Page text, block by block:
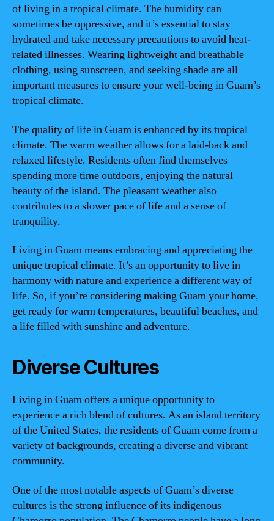
of living in a tropical climate. The humidity can
sometimes be oppressive, and it’s essential to stay
hydrated and take necessary precautions to avoid heat-
related illnesses. Wearing lightweight and breathable
clothing, using sunscreen, and seeking shade are all
important measures to ensure your well-being in Guam’s
tropical climate.
The quality of life in Guam is enhanced by its tropical
climate. The warm weather allows for a laid-back and
relaxed lifestyle. Residents often find themselves
spending more time outdoors, enjoying the natural
beauty of the island. The pleasant weather also
contributes to a slower pace of life and a sense of
tranquility.
Living in Guam means embracing and appreciating the
unique tropical climate. It’s an opportunity to live in
harmony with nature and experience a different way of
life. So, if you’re considering making Guam your home,
get ready for warm temperatures, beautiful beaches, and
a life filled with sunshine and adventure.
Diverse Cultures
Living in Guam offers a unique opportunity to
experience a rich blend of cultures. As an island territory
of the United States, the residents of Guam come from a
variety of backgrounds, creating a diverse and vibrant
community.
One of the most notable aspects of Guam’s diverse
cultures is the strong influence of its indigenous